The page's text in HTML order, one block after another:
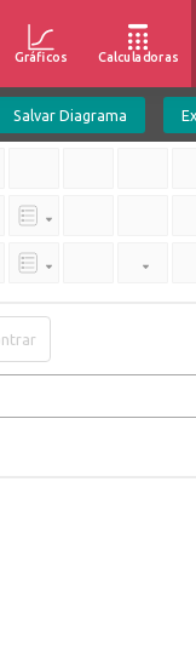
Gráficos Calculadoras
Salvar Diagrama